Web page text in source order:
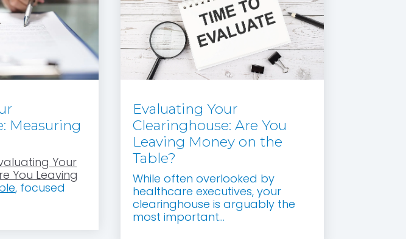
Measuring
Your
You Leaving
, focused
Evaluating Your
Clearinghouse: Are You
Leaving Money on the
Table?
While often overlooked by
healthcare executives, your
clearinghouse is arguably the
most important...